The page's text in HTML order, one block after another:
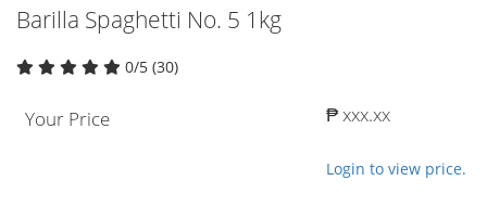
Barilla Spaghetti No. 5 1kg
0/5 (30)
Your Price ₱ xxx.xx
Login to view price.